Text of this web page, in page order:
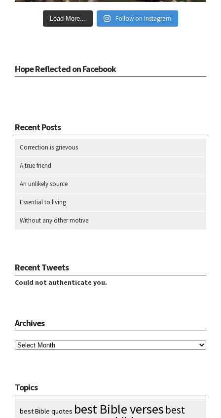
Load More... Follow on Instagram
Hope Reflected on Facebook
Recent Posts
Correction is grievous
A true friend
An unlikely source
Essential to living
Without any other motive
Recent Tweets
Could not authenticate you.
Archives
Topics
best Bible quotes best Bible verses best